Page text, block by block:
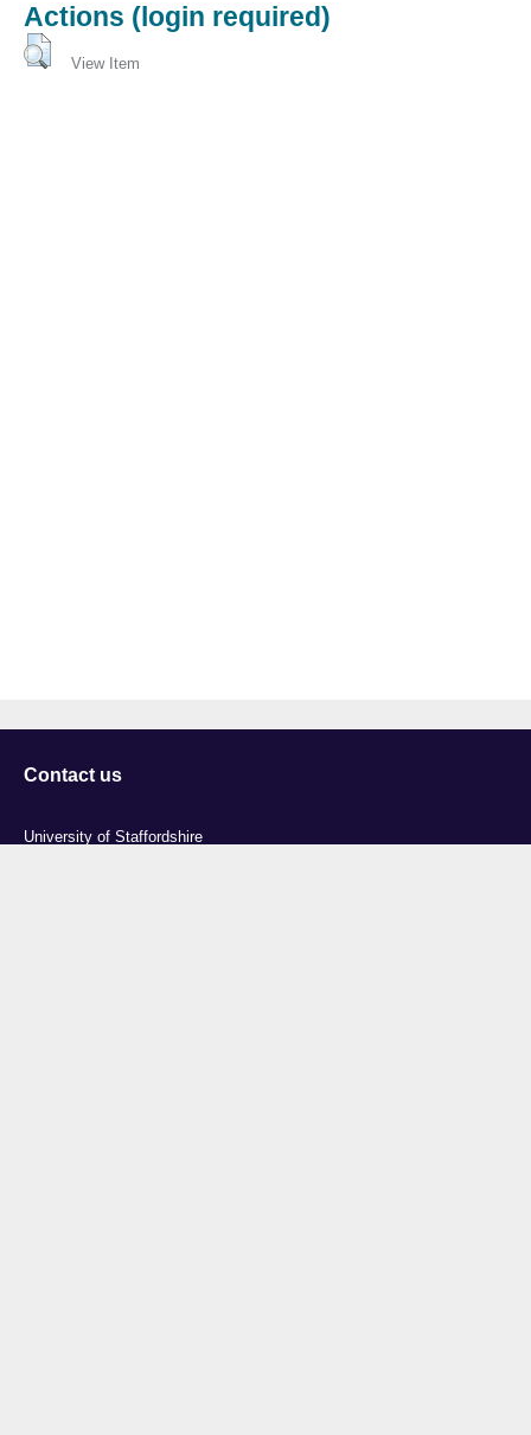
Actions (login required)
View Item
Contact us
University of Staffordshire